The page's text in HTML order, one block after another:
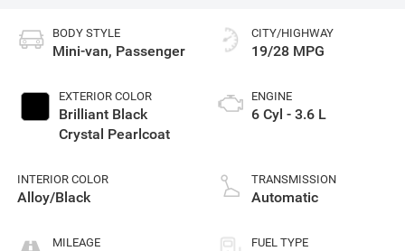
BODY STYLE
Mini-van, Passenger
EXTERIOR COLOR
Brilliant Black
Crystal Pearlcoat
INTERIOR COLOR
Alloy/Black
MILEAGE
CITY/HIGHWAY
19/28 MPG
ENGINE
6 Cyl - 3.6 L
TRANSMISSION
Automatic
FUEL TYPE